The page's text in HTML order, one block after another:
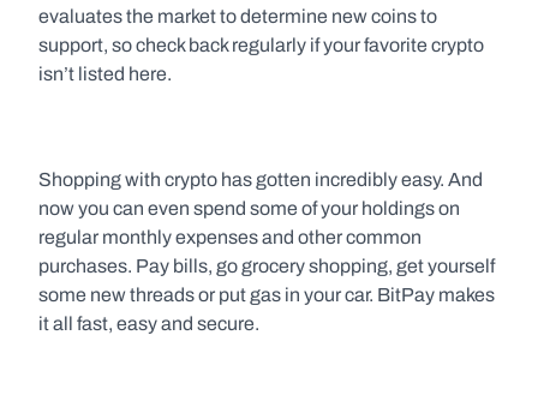
evaluates the market to determine new coins to
support, so check back regularly if your favorite crypto
isn’t listed here.
Shopping with crypto has gotten incredibly easy. And
now you can even spend some of your holdings on
regular monthly expenses and other common
purchases. Pay bills, go grocery shopping, get yourself
some new threads or put gas in your car. BitPay makes
it all fast, easy and secure.